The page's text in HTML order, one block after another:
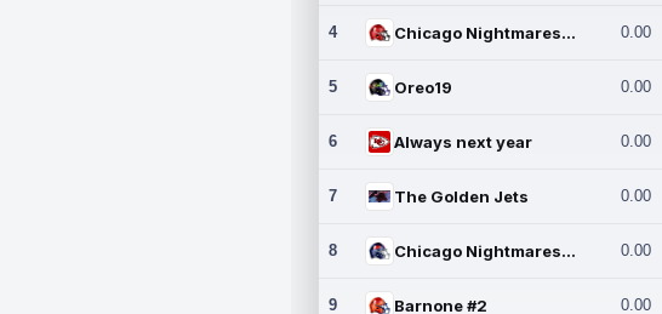
4 Chicago Nightmares Inc. 0.00
5 Oreo19 0.00
6 Always next year 0.00
7 The Golden Jets 0.00
8 Chicago Nightmares Inc.2 0.00
9 Barnone #2 0.00